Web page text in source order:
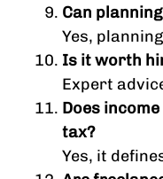
Can
Yes,
Is it worth
Expert
Does
tax?
Yes, it